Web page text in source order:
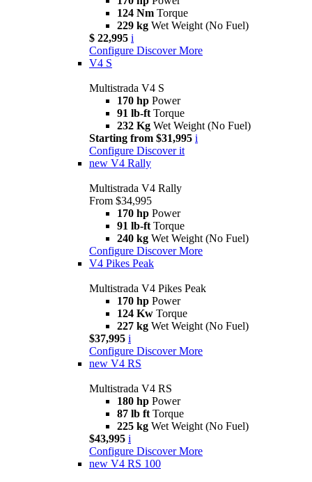
124 Nm Torque
229 kg Wet Weight (No Fuel)
$ 22,995 i
Configure Discover More
V4 S
Multistrada V4 S
170 hp Power
91 lb-ft Torque
232 Kg Wet Weight (No Fuel)
Starting from $31,995 i
Configure Discover it
new V4 Rally
Multistrada V4 Rally
From $34,995
170 hp Power
91 lb-ft Torque
240 kg Wet Weight (No Fuel)
Configure Discover More
V4 Pikes Peak
Multistrada V4 Pikes Peak
170 hp Power
124 Kw Torque
227 kg Wet Weight (No Fuel)
$37,995 i
Configure Discover More
new V4 RS
Multistrada V4 RS
180 hp Power
87 lb ft Torque
225 kg Wet Weight (No Fuel)
$43,995 i
Configure Discover More
new V4 RS 100